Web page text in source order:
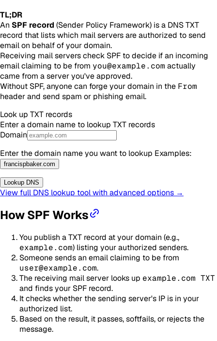
TL;DR
An SPF record(Sender Policy Framework) is a DNS TXT
record that lists which mail servers are authorized to send
email on behalf of your domain.
Receiving mail servers check SPF to decide if an incoming
email claiming to be from you@example.com actually
came from a server you've approved.
Without SPF, anyone can forge your domain in the From
header and send spam or phishing email.
Look up TXT records
Enter a domain name to lookup TXT records
Domain
Enter the domain name you want to lookup Examples:
francispbaker.com
Lookup DNS
View full DNS lookup tool with advanced options →
How SPF Works
You publish a TXT record at your domain (e.g.,
example.com) listing your authorized senders.
Someone sends an email claiming to be from
user@example.com.
The receiving mail server looks up example.com TXT
and finds your SPF record.
It checks whether the sending server's IP is in your
authorized list.
Based on the result, it passes, softfails, or rejects the
message.